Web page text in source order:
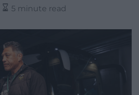
5 minute read